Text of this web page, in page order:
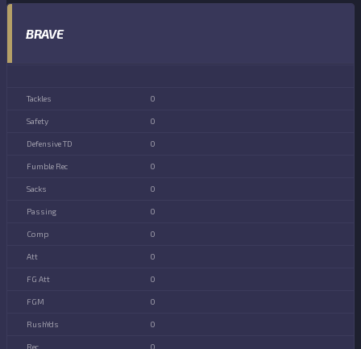
BRAVE
0
0
0
0
0
0
0
0
0
0
0
0